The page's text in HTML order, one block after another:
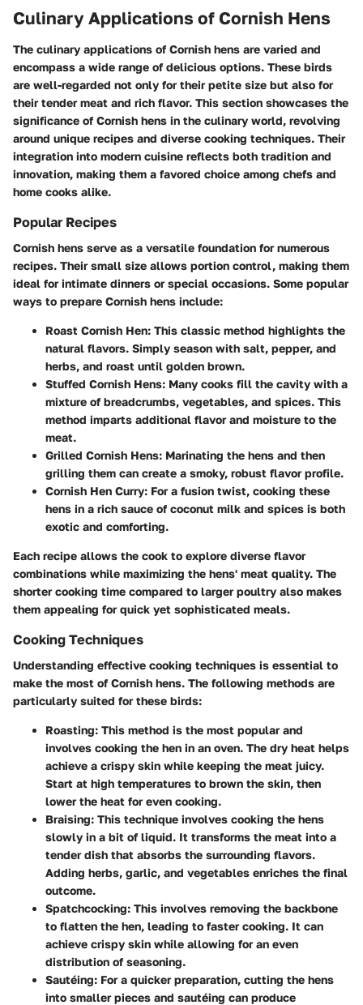
Culinary Applications of Cornish Hens
The culinary applications of Cornish hens are varied and
encompass a wide range of delicious options. These birds
are well-regarded not only for their petite size but also for
their tender meat and rich flavor. This section showcases the
significance of Cornish hens in the culinary world, revolving
around unique recipes and diverse cooking techniques. Their
integration into modern cuisine reflects both tradition and
innovation, making them a favored choice among chefs and
home cooks alike.
Popular Recipes
Cornish hens serve as a versatile foundation for numerous
recipes. Their small size allows portion control, making them
ideal for intimate dinners or special occasions. Some popular
ways to prepare Cornish hens include:
Roast Cornish Hen: This classic method highlights the
natural flavors. Simply season with salt, pepper, and
herbs, and roast until golden brown.
Stuffed Cornish Hens: Many cooks fill the cavity with a
mixture of breadcrumbs, vegetables, and spices. This
method imparts additional flavor and moisture to the
meat.
Grilled Cornish Hens: Marinating the hens and then
grilling them can create a smoky, robust flavor profile.
Cornish Hen Curry: For a fusion twist, cooking these
hens in a rich sauce of coconut milk and spices is both
exotic and comforting.
Each recipe allows the cook to explore diverse flavor
combinations while maximizing the hens' meat quality. The
shorter cooking time compared to larger poultry also makes
them appealing for quick yet sophisticated meals.
Cooking Techniques
Understanding effective cooking techniques is essential to
make the most of Cornish hens. The following methods are
particularly suited for these birds:
Roasting: This method is the most popular and
involves cooking the hen in an oven. The dry heat helps
achieve a crispy skin while keeping the meat juicy.
Start at high temperatures to brown the skin, then
lower the heat for even cooking.
Braising: This technique involves cooking the hens
slowly in a bit of liquid. It transforms the meat into a
tender dish that absorbs the surrounding flavors.
Adding herbs, garlic, and vegetables enriches the final
outcome.
Spatchcocking: This involves removing the backbone
to flatten the hen, leading to faster cooking. It can
achieve crispy skin while allowing for an even
distribution of seasoning.
Sautéing: For a quicker preparation, cutting the hens
into smaller pieces and sautéing can produce